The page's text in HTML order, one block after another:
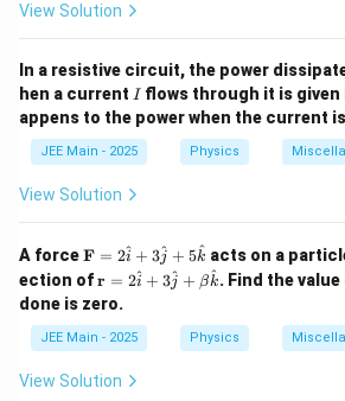
View Solution
In a resistive circuit, the power
hen a current I
I flows through it is given
appens to the power when the current
JEE Main - 2025 Physics
View Solution
A force\m
ath
bf
{F}
= 2
\ha
+ 3
F = 2i
^ + 3j
^ + 5k
^ acts on a
ection of\m
bf
{r}
=
2
\h
r = 2i
^ + 3j
^ + βk
^. Find the value
done is zero.
JEE Main - 2025 Physics
View Solution